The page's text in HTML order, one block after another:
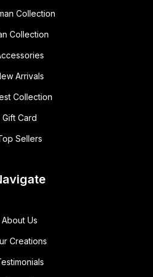
Collection
Collection
Arrivals
Collection
Gift Card
Sellers
About Us
Creations